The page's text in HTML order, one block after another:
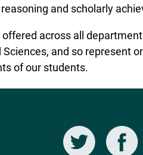
and scholarly
across all
and so represent
of our students.
Facebook LinkedIn